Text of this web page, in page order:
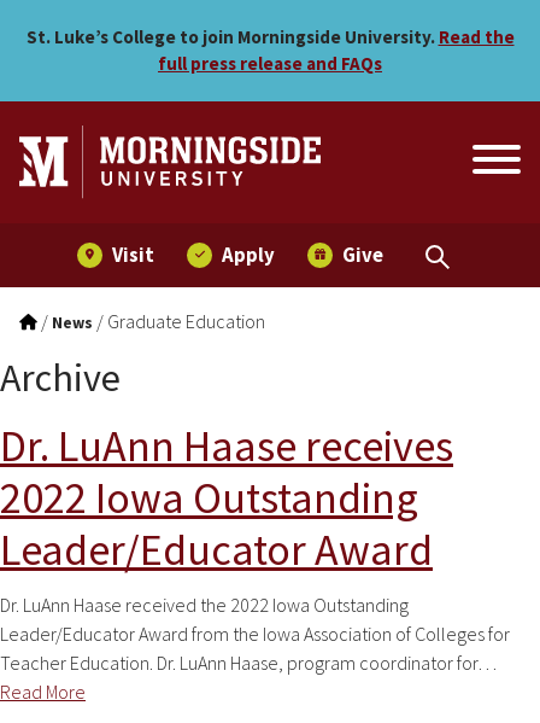
St. Luke’s College to join Morningside University. Read the
full press release and FAQs
Visit Apply Give
/ News / Graduate Education
Archive
Dr. LuAnn Haase receives
2022 Iowa Outstanding
Leader/Educator Award
Dr. LuAnn Haase received the 2022 Iowa Outstanding
Leader/Educator Award from the Iowa Association of Colleges for
Teacher Education. Dr. LuAnn Haase, program coordinator for…
Read More